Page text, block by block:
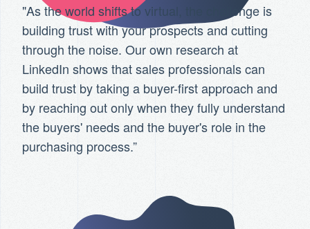
"As the world shifts to virtual, the challenge is
building trust with your prospects and cutting
through the noise. Our own research at
LinkedIn shows that sales professionals can
build trust by taking a buyer-first approach and
by reaching out only when they fully understand
the buyers' needs and the buyer's role in the
purchasing process.”